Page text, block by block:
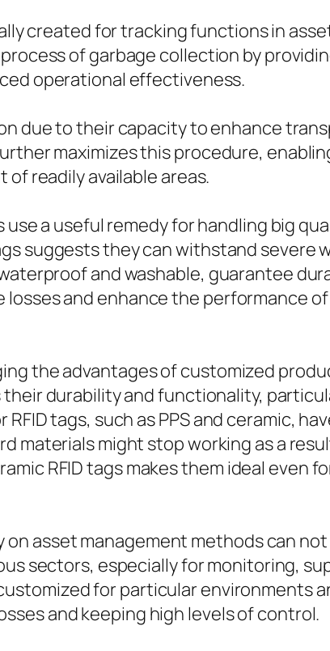
created for tracking functions in
of garbage collection by
operational effectiveness.
due to their capacity to enhance
maximizes this procedure,
readily available areas.
a useful remedy for handling big
suggests they can withstand severe
and washable, guarantee
and enhance the performance
the advantages of customized
their durability and functionality,
tags, such as PPS and ceramic,
materials might stop working as a
RFID tags makes them ideal
asset management methods can
sectors, especially for monitoring,
for particular environments
and keeping high levels of control.